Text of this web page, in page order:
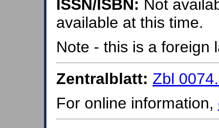
ISSN/ISBN: Not
available at this time.
Note - this is a foreign
Zentralblatt: Zbl
For online information,